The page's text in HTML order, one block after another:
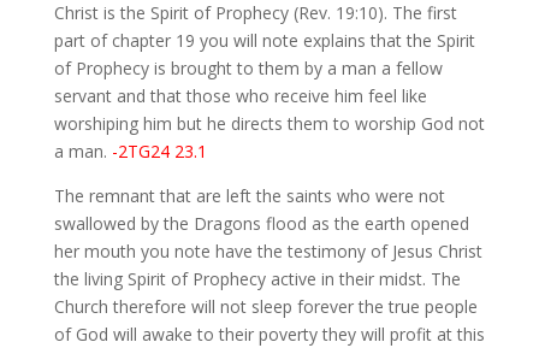
Christ is the Spirit of Prophecy (Rev. 19:10). The first
part of chapter 19 you will note explains that the Spirit
of Prophecy is brought to them by a man a fellow
servant and that those who receive him feel like
worshiping him but he directs them to worship God not
a man. -2TG24 23.1
The remnant that are left the saints who were not
swallowed by the Dragons flood as the earth opened
her mouth you note have the testimony of Jesus Christ
the living Spirit of Prophecy active in their midst. The
Church therefore will not sleep forever the true people
of God will awake to their poverty they will profit at this